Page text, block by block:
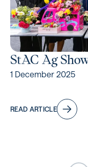
StAC Ag
1 December 2025
READ ARTICLE